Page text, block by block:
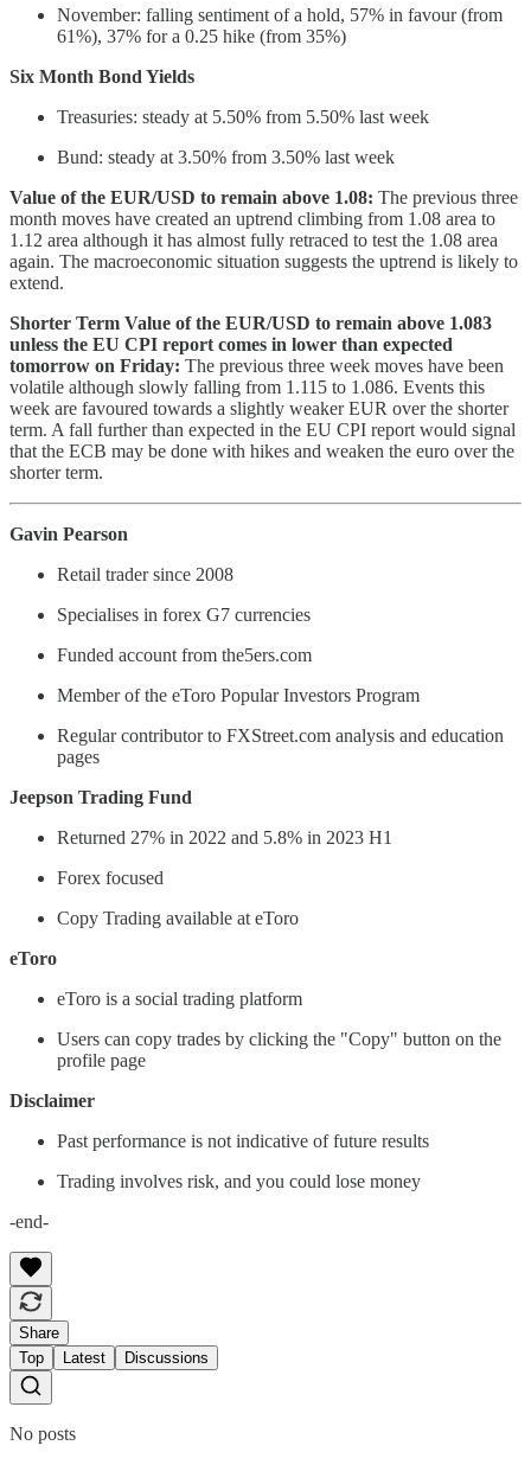
November: falling sentiment of a hold, 57% in favour (from
61%), 37% for a 0.25 hike (from 35%)
Six Month Bond Yields
Treasuries: steady at 5.50% from 5.50% last week
Bund: steady at 3.50% from 3.50% last week
Value of the EUR/USD to remain above 1.08: The previous three
month moves have created an uptrend climbing from 1.08 area to
1.12 area although it has almost fully retraced to test the 1.08 area
again. The macroeconomic situation suggests the uptrend is likely to
extend.
Shorter Term Value of the EUR/USD to remain above 1.083
unless the EU CPI report comes in lower than expected
tomorrow on Friday: The previous three week moves have been
volatile although slowly falling from 1.115 to 1.086. Events this
week are favoured towards a slightly weaker EUR over the shorter
term. A fall further than expected in the EU CPI report would signal
that the ECB may be done with hikes and weaken the euro over the
shorter term.
Gavin Pearson
Retail trader since 2008
Specialises in forex G7 currencies
Funded account from the5ers.com
Member of the eToro Popular Investors Program
Regular contributor to FXStreet.com analysis and education
pages
Jeepson Trading Fund
Returned 27% in 2022 and 5.8% in 2023 H1
Forex focused
Copy Trading available at eToro
eToro
eToro is a social trading platform
Users can copy trades by clicking the "Copy" button on the
profile page
Disclaimer
Past performance is not indicative of future results
Trading involves risk, and you could lose money
-end-
Share
Top
Latest Discussions
No posts